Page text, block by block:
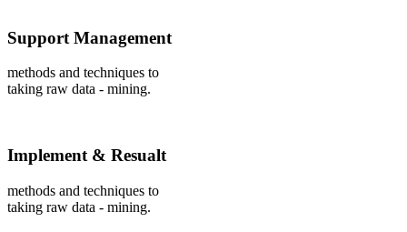
Support Management
methods and techniques to
taking raw data - mining.
Implement & Resualt
methods and techniques to
taking raw data - mining.